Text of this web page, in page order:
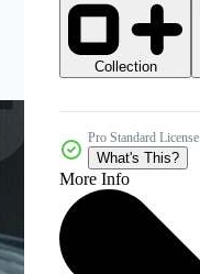
Collection
Pro Standard License
What's This?
More Info